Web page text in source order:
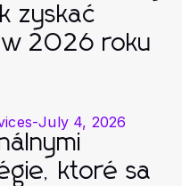
zyskać
2026 roku
-July 4, 2026
ktoré sa